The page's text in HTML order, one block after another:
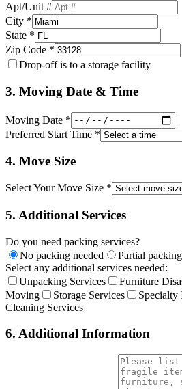
Apt/Unit #
City *
State *
Zip Code *
Drop-off is to a storage facility
3. Moving Date & Time
Moving Date *
Preferred Start Time *
4. Move Size
Select Your Move Size *
5. Additional Services
Do you need packing services?
No packing needed
Partial packing
Select any additional services needed:
Unpacking Services
Furniture
Moving
Storage Services
Specialty
Cleaning Services
6. Additional Information